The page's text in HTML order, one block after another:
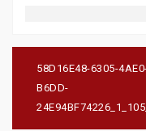
navigation
58D16E48-6305-
B6DD-